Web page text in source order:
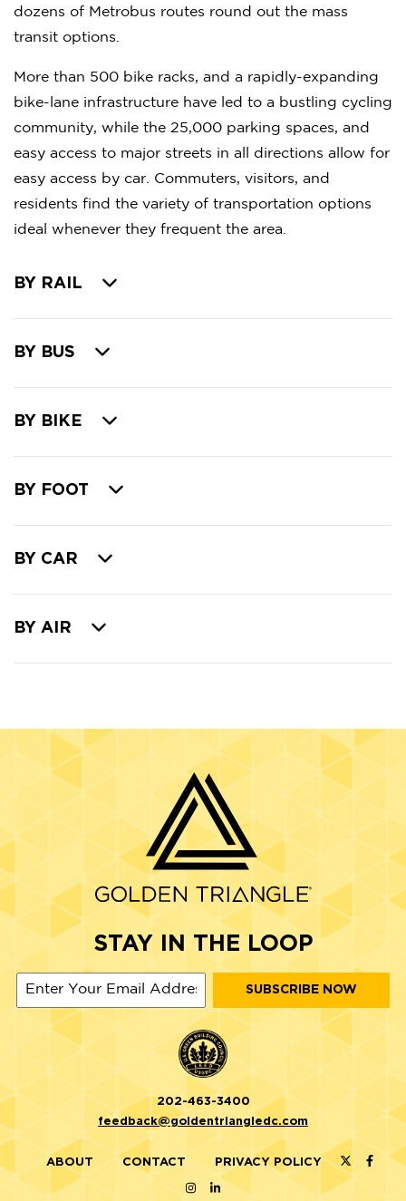
dozens of Metrobus routes round out the mass
transit options.
More than 500 bike racks, and a rapidly-expanding
bike-lane infrastructure have led to a bustling cycling
community, while the 25,000 parking spaces, and
easy access to major streets in all directions allow for
easy access by car. Commuters, visitors, and
residents find the variety of transportation options
ideal whenever they frequent the area.
BY RAIL
BY BUS
BY BIKE
BY FOOT
BY CAR
BY AIR
STAY IN THE LOOP
202-463-3400
feedback@goldentriangledc.com
ABOUT CONTACT PRIVACY POLICY